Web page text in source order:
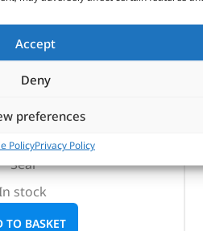
Accept
Deny
preferences
PolicyPrivacy Policy
– BRITPART
1237728
Seal
In stock
TO BASKET